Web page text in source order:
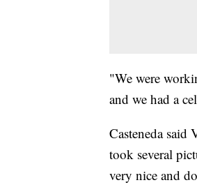
"We were
and we had a
Casteneda
took several
very nice and